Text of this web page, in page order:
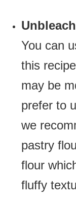
You can
this
may be
prefer to
we
pastry
flour
fluffy